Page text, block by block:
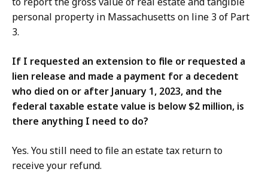
personal property in Massachusetts on line 3 of Part
3.
If I requested an extension to file or requested a
lien release and made a payment for a decedent
who died on or after January 1, 2023, and the
federal taxable estate value is below $2 million, is
there anything I need to do?
Yes. You still need to file an estate tax return to
receive your refund.